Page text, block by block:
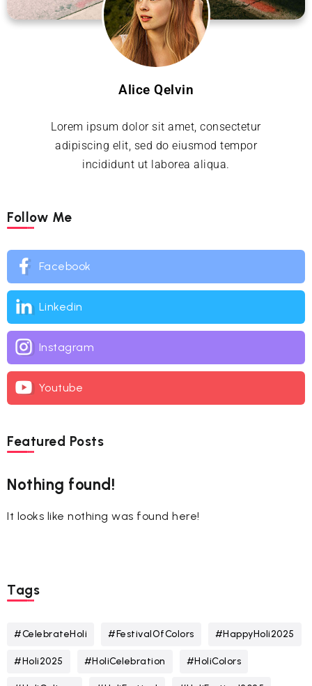
Alice Qelvin
Lorem ipsum dolor sit amet, consectetur
adipiscing elit, sed do eiusmod tempor
incididunt ut laborea aliqua.
Follow Me
Facebook
Linkedin
Instagram
Youtube
Featured Posts
Nothing found!
It looks like nothing was found here!
Tags
#CelebrateHoli #FestivalOfColors #HappyHoli2025
#Holi2025 #HoliCelebration #HoliColors